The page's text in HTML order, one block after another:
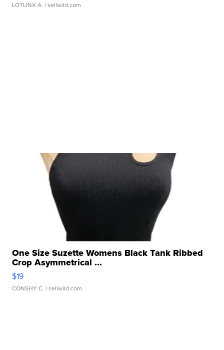
LOTLINX A. | sellwild.com
One Size Suzette Womens Black Tank Ribbed
Crop Asymmetrical ...
$19
CONSHY C. | sellwild.com